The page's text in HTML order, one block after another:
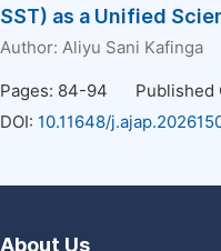
SST) as a Unified
Author: Aliyu Sani Kafinga
Pages: 84-94
Published
DOI: 10.11648/
About Us